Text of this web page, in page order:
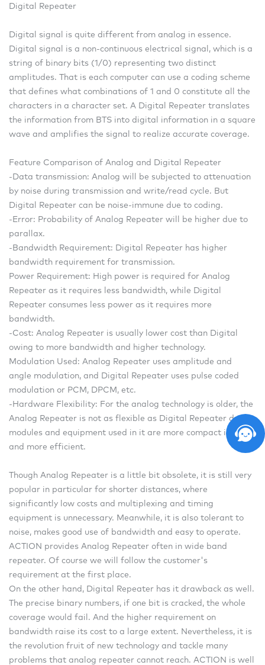
Digital Repeater
Digital signal is quite different from analog in essence.
Digital signal is a non-continuous electrical signal, which is a
string of binary bits (1/0) representing two distinct
amplitudes. That is each computer can use a coding scheme
that defines what combinations of 1 and 0 constitute all the
characters in a character set. A Digital Repeater translates
the information from BTS into digital information in a square
wave and amplifies the signal to realize accurate coverage.
Feature Comparison of Analog and Digital Repeater
-Data transmission: Analog will be subjected to attenuation
by noise during transmission and write/read cycle. But
Digital Repeater can be noise-immune due to coding.
-Error: Probability of Analog Repeater will be higher due to
parallax.
-Bandwidth Requirement: Digital Repeater has higher
bandwidth requirement for transmission.
Power Requirement: High power is required for Analog
Repeater as it requires less bandwidth, while Digital
Repeater consumes less power as it requires more
bandwidth.
-Cost: Analog Repeater is usually lower cost than Digital
owing to more bandwidth and higher technology.
Modulation Used: Analog Repeater uses amplitude and
angle modulation, and Digital Repeater uses pulse coded
modulation or PCM, DPCM, etc.
-Hardware Flexibility: For the analog technology is older, the
Analog Repeater is not as flexible as Digital Repeater due to
modules and equipment used in it are more compact in size
and more efficient.
Though Analog Repeater is a little bit obsolete, it is still very
popular in particular for shorter distances, where
significantly low costs and multiplexing and timing
equipment is unnecessary. Meanwhile, it is also tolerant to
noise, makes good use of bandwidth and easy to operate.
ACTION provides Analog Repeater often in wide band
repeater. Of course we will follow the customer's
requirement at the first place.
On the other hand, Digital Repeater has it drawback as well.
The precise binary numbers, if one bit is cracked, the whole
coverage would fail. And the higher requirement on
bandwidth raise its cost to a large extent. Nevertheless, it is
the revolution fruit of new technology and tackle many
problems that analog repeater cannot reach. ACTION is well